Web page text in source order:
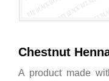
Chestnut
A product made